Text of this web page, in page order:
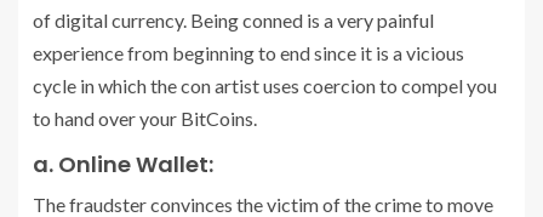
of digital currency. Being conned is a very painful
experience from beginning to end since it is a vicious
cycle in which the con artist uses coercion to compel you
to hand over your BitCoins.
a. Online Wallet:
The fraudster convinces the victim of the crime to move